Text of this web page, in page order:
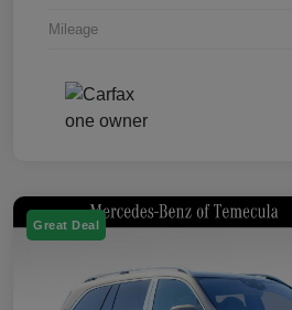
Mileage
Great Deal